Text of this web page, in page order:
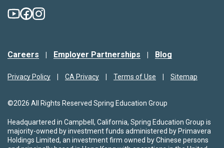
Careers Employer Partnerships Blog
Privacy Policy CA Privacy Terms of Use Sitemap
©2026 All Rights Reserved Spring Education Group
Headquartered in Campbell, California, Spring Education Group is
majority-owned by investment funds administered by Primavera
Holdings Limited, an investment firm owned by Chinese persons